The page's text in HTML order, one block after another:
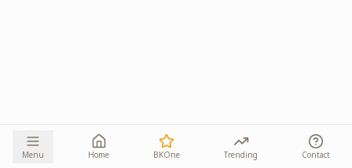
Menu Home BKOne Trending Contact